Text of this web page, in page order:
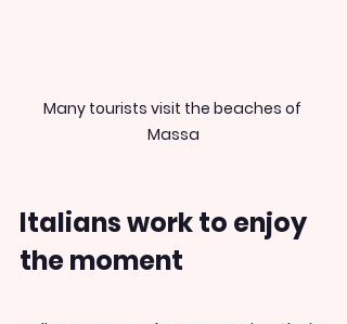
Many tourists visit the beaches of
Massa
Italians work to enjoy
the moment